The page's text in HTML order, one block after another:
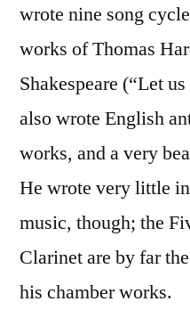
wrote nine song
works of Thomas
Shakespeare (“Let
also wrote English
works, and a very
He wrote very little
music, though; the
Clarinet are by far
his chamber works.